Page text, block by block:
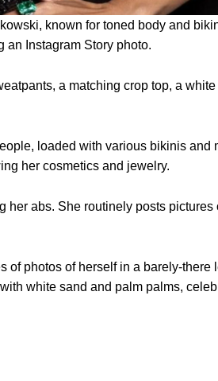
known for toned body and
an Instagram Story photo.
a matching crop top, a
loaded with various bikinis and
her cosmetics and jewelry.
abs. She routinely posts pictures
of photos of herself in a barely-there
white sand and palm palms,